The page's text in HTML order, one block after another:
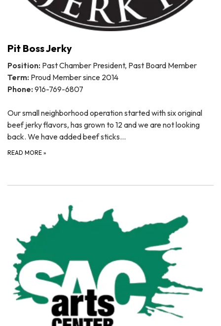
Pit Boss Jerky
Position: Past Chamber President, Past Board Member
Term: Proud Member since 2014
Phone: 916-769-6807
Our small neighborhood operation started with six original
beef jerky flavors, has grown to 12 and we are not looking
back. We have added beef sticks…
READ MORE »